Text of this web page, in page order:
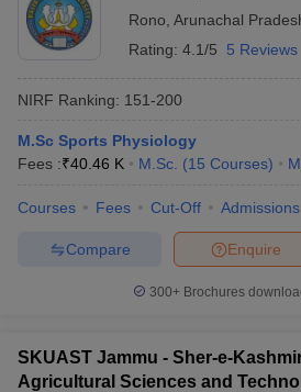
Rono Arunachal
Rating: 4.1/5 5 Reviews
NIRF Ranking: 151-200
M.Sc Sports Physiology
Fees :₹40.46 K M.Sc. (15 Courses)
Courses Fees Cut-Off Admissions
Enquire
Compare
300+ Brochures
SKUAST Jammu - Sher-e-
Agricultural Sciences and